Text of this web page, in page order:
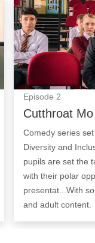
Cutthroat Mo:
Episode 2
Cutthroat Mo
Comedy series
Diversity and
pupils are set the
with their polar
presentat...With
and adult content.